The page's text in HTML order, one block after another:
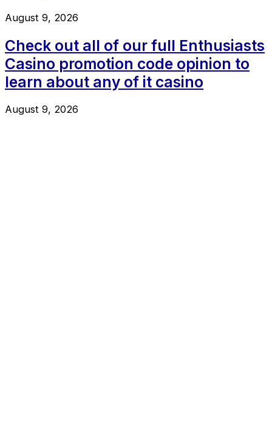
August 9, 2026
Check out all of our full Enthusiasts
Casino promotion code opinion to
learn about any of it casino
August 9, 2026